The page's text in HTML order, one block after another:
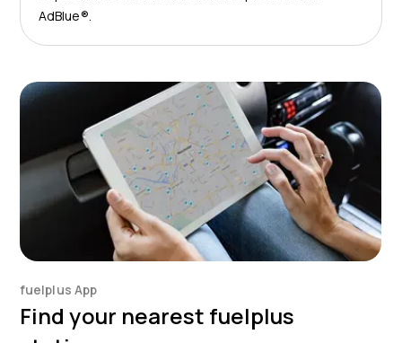
AdBlue®.
fuelplus App
Find your nearest fuelplus